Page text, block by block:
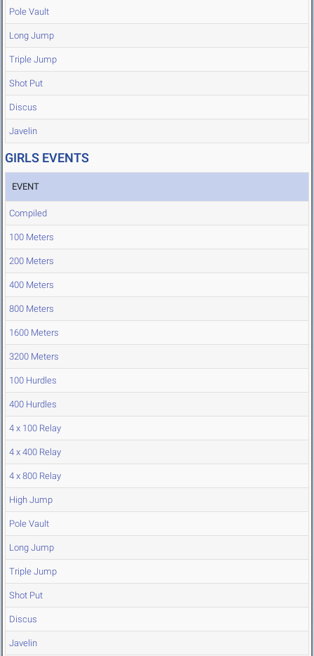
Pole Vault
Long Jump
Triple Jump
Shot Put
Discus
Javelin
GIRLS EVENTS
EVENT
Compiled
100 Meters
200 Meters
400 Meters
800 Meters
1600 Meters
3200 Meters
100 Hurdles
400 Hurdles
4 x 100 Relay
4 x 400 Relay
4 x 800 Relay
High Jump
Pole Vault
Long Jump
Triple Jump
Shot Put
Discus
Javelin